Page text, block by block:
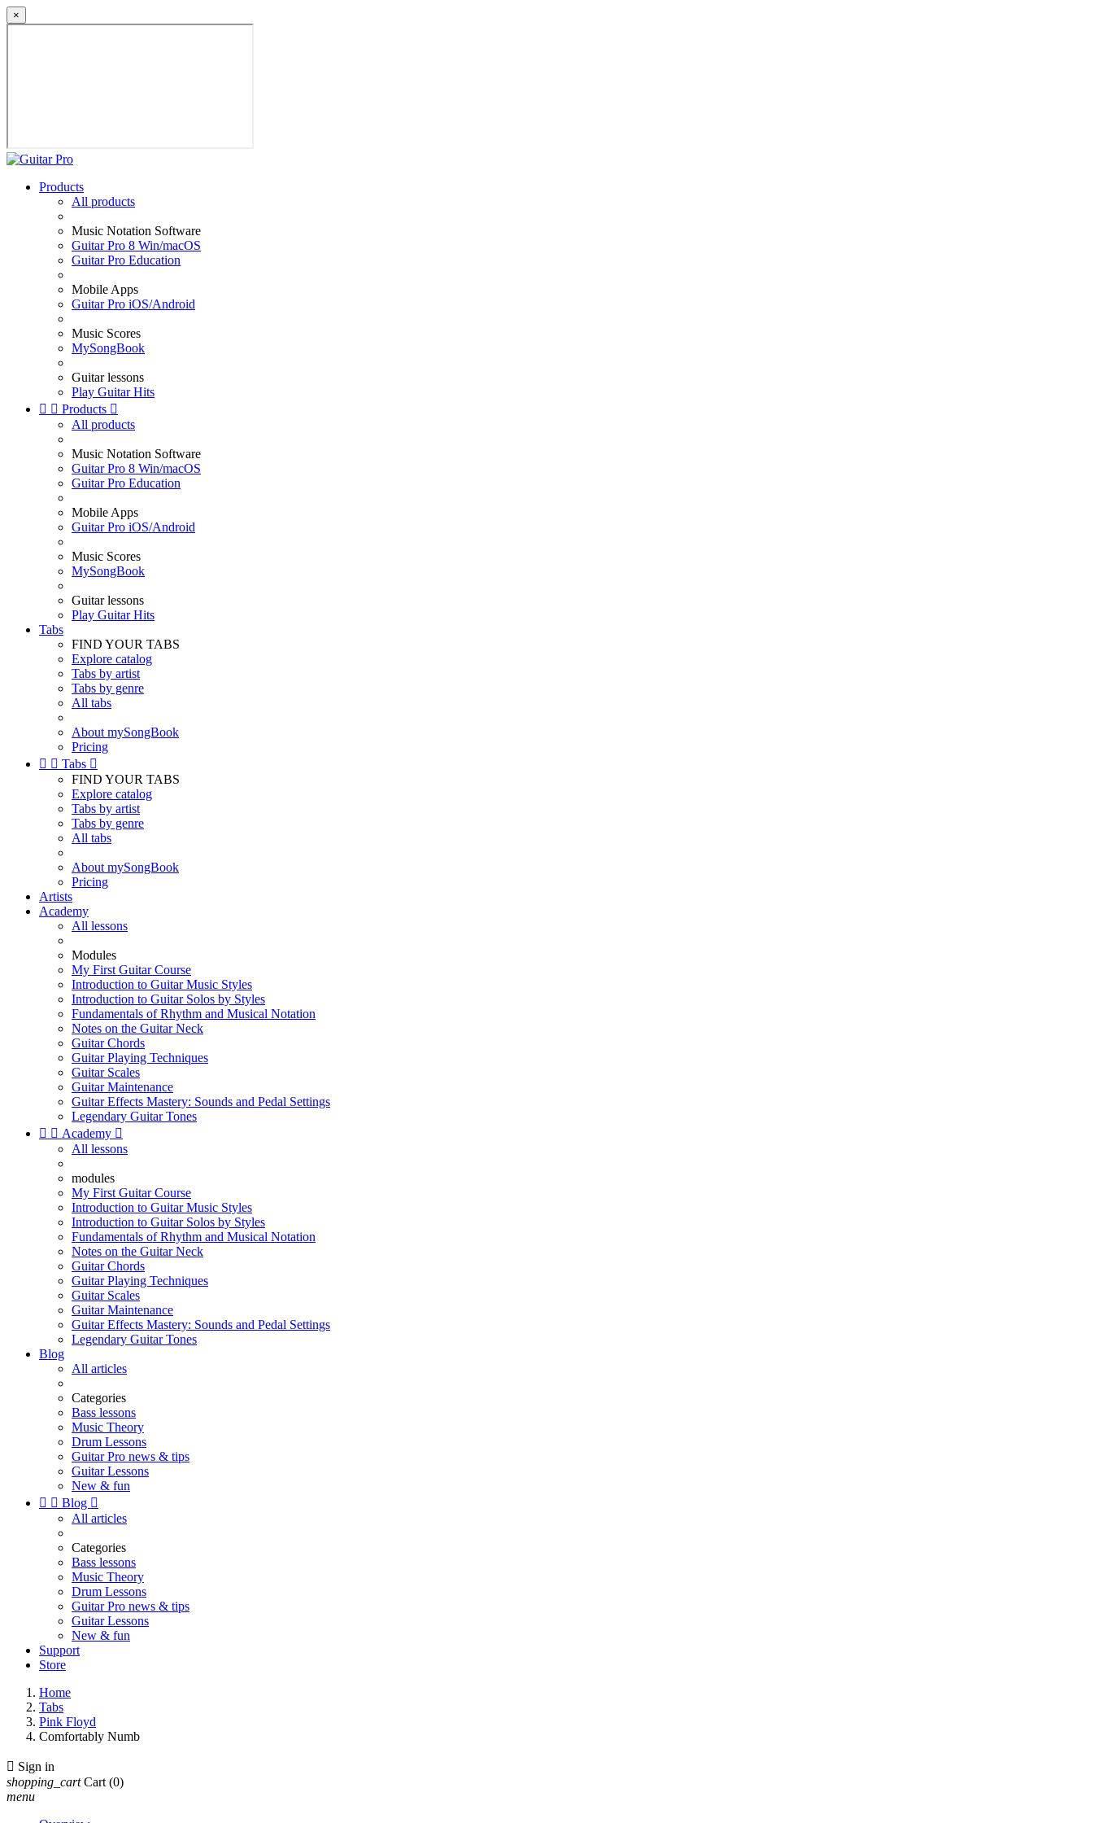
×
Products
All products
Music Notation Software
Guitar Pro 8 Win/macOS
Guitar Pro Education
Mobile Apps
Guitar Pro iOS/Android
Music Scores
MySongBook
Guitar lessons
Play Guitar Hits
  Products 
All products
Music Notation Software
Guitar Pro 8 Win/macOS
Guitar Pro Education
Mobile Apps
Guitar Pro iOS/Android
Music Scores
MySongBook
Guitar lessons
Play Guitar Hits
Tabs
FIND YOUR TABS
Explore catalog
Tabs by artist
Tabs by genre
All tabs
About mySongBook
Pricing
  Tabs 
FIND YOUR TABS
Explore catalog
Tabs by artist
Tabs by genre
All tabs
About mySongBook
Pricing
Artists
Academy
All lessons
Modules
My First Guitar Course
Introduction to Guitar Music Styles
Introduction to Guitar Solos by Styles
Fundamentals of Rhythm and Musical Notation
Notes on the Guitar Neck
Guitar Chords
Guitar Playing Techniques
Guitar Scales
Guitar Maintenance
Guitar Effects Mastery: Sounds and Pedal Settings
Legendary Guitar Tones
  Academy 
All lessons
modules
My First Guitar Course
Introduction to Guitar Music Styles
Introduction to Guitar Solos by Styles
Fundamentals of Rhythm and Musical Notation
Notes on the Guitar Neck
Guitar Chords
Guitar Playing Techniques
Guitar Scales
Guitar Maintenance
Guitar Effects Mastery: Sounds and Pedal Settings
Legendary Guitar Tones
Blog
All articles
Categories
Bass lessons
Music Theory
Drum Lessons
Guitar Pro news & tips
Guitar Lessons
New & fun
  Blog 
All articles
Categories
Bass lessons
Music Theory
Drum Lessons
Guitar Pro news & tips
Guitar Lessons
New & fun
Support
Store
Home
Tabs
Pink Floyd
Comfortably Numb
 Sign in
shopping_cart Cart (0)
menu